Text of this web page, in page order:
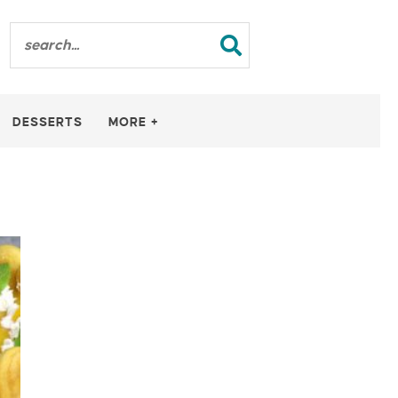
DESSERTS MORE +